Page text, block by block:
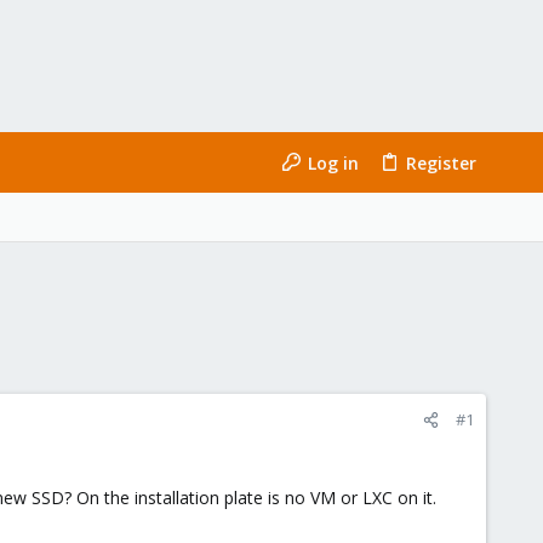
Log in Register
#1
SSD? On the installation plate is no VM or LXC on it.